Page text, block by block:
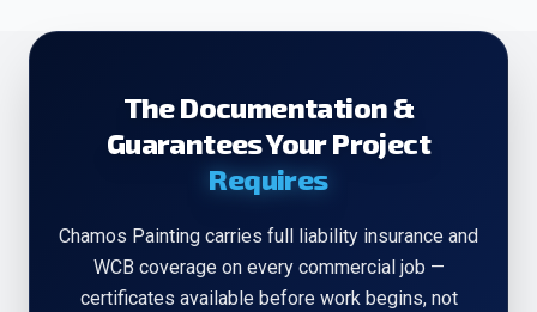
The Documentation &
Guarantees Your Project
Requires
Chamos Painting carries full liability insurance and
WCB coverage on every commercial job —
certificates available before work begins, not